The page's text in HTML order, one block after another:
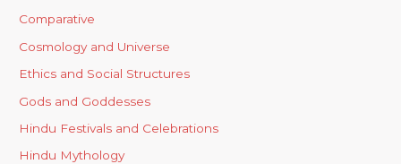
Comparative
Cosmology and Universe
Ethics and Social Structures
Gods and Goddesses
Hindu Festivals and Celebrations
Hindu Mythology